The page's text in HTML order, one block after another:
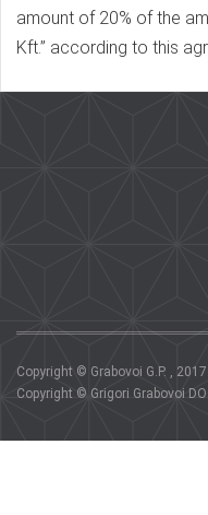
amount of 20% of the
Kft.” according to this
Copyright © Grabovoi G.P. , 2017.
Copyright © Grigori Grabovoi